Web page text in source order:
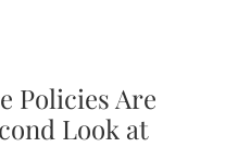
Policies Are
Look at